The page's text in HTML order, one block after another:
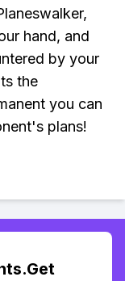
hand, and
by your
the
you can
plans!